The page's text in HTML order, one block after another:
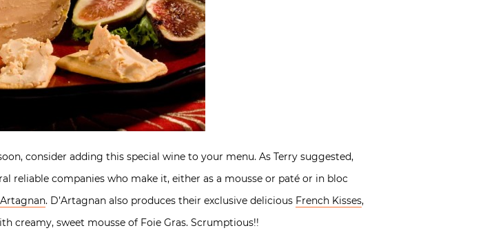
consider adding this special wine to your menu. As Terry suggested,
reliable companies who make it, either as a mousse or paté or in bloc
. D’Artagnan also produces their exclusive delicious French Kisses,
creamy, sweet mousse of Foie Gras. Scrumptious!!